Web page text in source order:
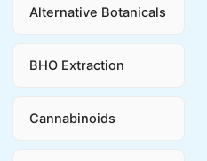
Alternative Botanicals
BHO Extraction
Cannabinoids